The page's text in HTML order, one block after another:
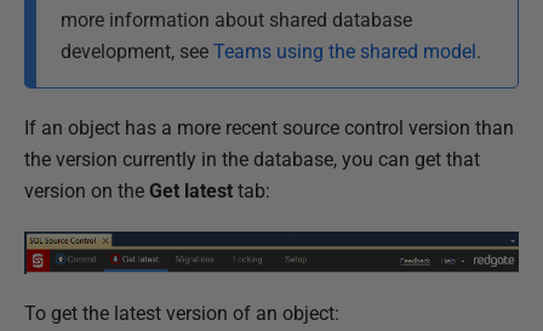
h
e
d
1
J
l
more information about shared database
development, see Teams using the shared model.
If an object has a more recent source control version than
the version currently in the database, you can get that
version on the Get latest tab:
To get the latest version of an object: